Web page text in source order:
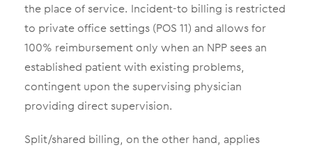
the place of service. Incident-to billing is restricted
to private office settings (POS 11) and allows for
100% reimbursement only when an NPP sees an
established patient with existing problems,
contingent upon the supervising physician
providing direct supervision.
Split/shared billing, on the other hand, applies